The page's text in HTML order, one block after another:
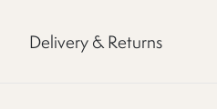
Delivery & Returns